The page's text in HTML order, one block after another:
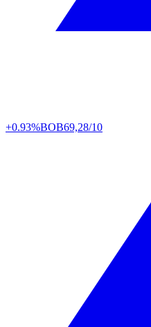
+0.93%BOB69,28/10